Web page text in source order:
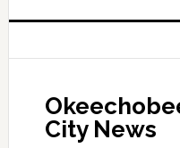
City News